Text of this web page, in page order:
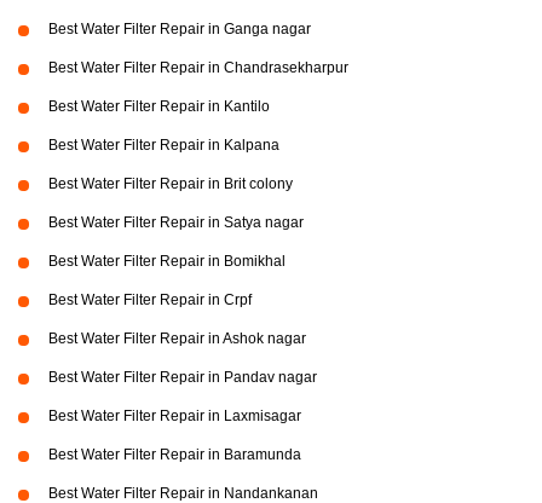
Best Water Filter Repair in Ganga nagar
Best Water Filter Repair in Chandrasekharpur
Best Water Filter Repair in Kantilo
Best Water Filter Repair in Kalpana
Best Water Filter Repair in Brit colony
Best Water Filter Repair in Satya nagar
Best Water Filter Repair in Bomikhal
Best Water Filter Repair in Crpf
Best Water Filter Repair in Ashok nagar
Best Water Filter Repair in Pandav nagar
Best Water Filter Repair in Laxmisagar
Best Water Filter Repair in Baramunda
Best Water Filter Repair in Nandankanan